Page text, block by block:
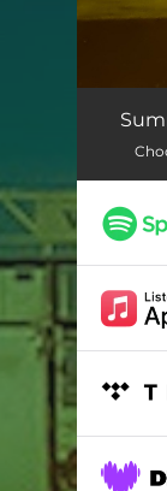
Just
Villa
Follow